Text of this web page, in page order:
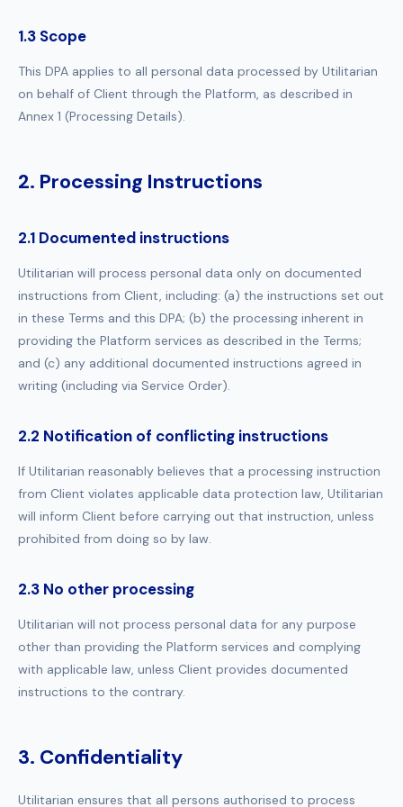
1.3 Scope
This DPA applies to all personal data processed by Utilitarian
on behalf of Client through the Platform, as described in
Annex 1 (Processing Details).
2. Processing Instructions
2.1 Documented instructions
Utilitarian will process personal data only on documented
instructions from Client, including: (a) the instructions set out
in these Terms and this DPA; (b) the processing inherent in
providing the Platform services as described in the Terms;
and (c) any additional documented instructions agreed in
writing (including via Service Order).
2.2 Notification of conflicting instructions
If Utilitarian reasonably believes that a processing instruction
from Client violates applicable data protection law, Utilitarian
will inform Client before carrying out that instruction, unless
prohibited from doing so by law.
2.3 No other processing
Utilitarian will not process personal data for any purpose
other than providing the Platform services and complying
with applicable law, unless Client provides documented
instructions to the contrary.
3. Confidentiality
Utilitarian ensures that all persons authorised to process